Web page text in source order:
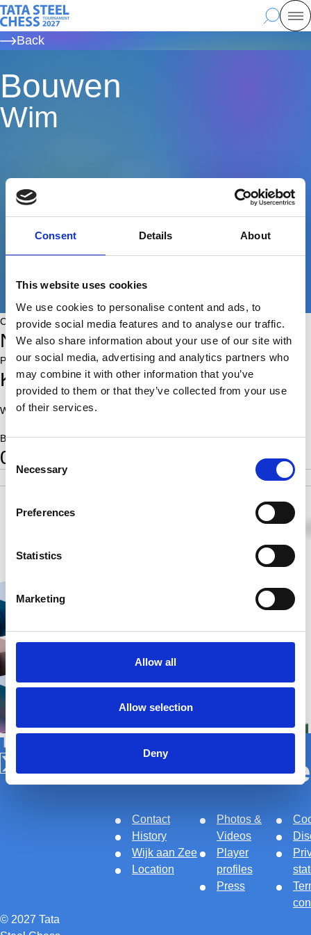
Consent Details About
This website uses cookies
We use cookies to personalise content and ads, to
provide social media features and to analyse our traffic.
We also share information about your use of our site with
our social media, advertising and analytics partners who
may combine it with other information that you’ve
provided to them or that they’ve collected from your use
of their services.
Consent
Selection
Necessary
Preferences
Statistics
Marketing
Allow all
Allow selection
Deny
Skip
to
main
Tata Steel Chess, to the homepage
Search
Back
Bouwen
Wim
Country:
NED
Place of birth:
Krommenie
World Ranking:On Fide players list::
Born:
0
SB
Follow us on X
Follow us on Facebook
Follow us on Instagram
Follow us on Youtube
About
Contact
History
Wijk aan Zee
Location
Links
Photos &
Videos
Player
profiles
Press
© 2027 Tata